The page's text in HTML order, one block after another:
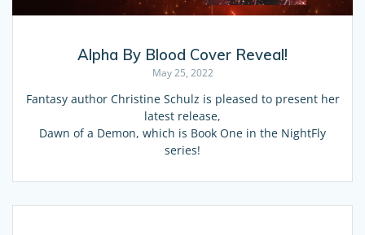
Alpha By Blood Cover Reveal!
May 25, 2022
Fantasy author Christine Schulz is pleased to present her
latest release,
Dawn of a Demon, which is Book One in the NightFly
series!